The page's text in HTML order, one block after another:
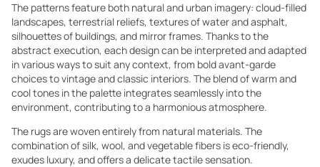
The patterns feature both natural and urban imagery: cloud-filled
landscapes, terrestrial reliefs, textures of water and asphalt,
silhouettes of buildings, and mirror frames. Thanks to the
abstract execution, each design can be interpreted and adapted
in various ways to suit any context, from bold avant-garde
choices to vintage and classic interiors. The blend of warm and
cool tones in the palette integrates seamlessly into the
environment, contributing to a harmonious atmosphere.
The rugs are woven entirely from natural materials. The
combination of silk, wool, and vegetable fibers is eco-friendly,
exudes luxury, and offers a delicate tactile sensation.